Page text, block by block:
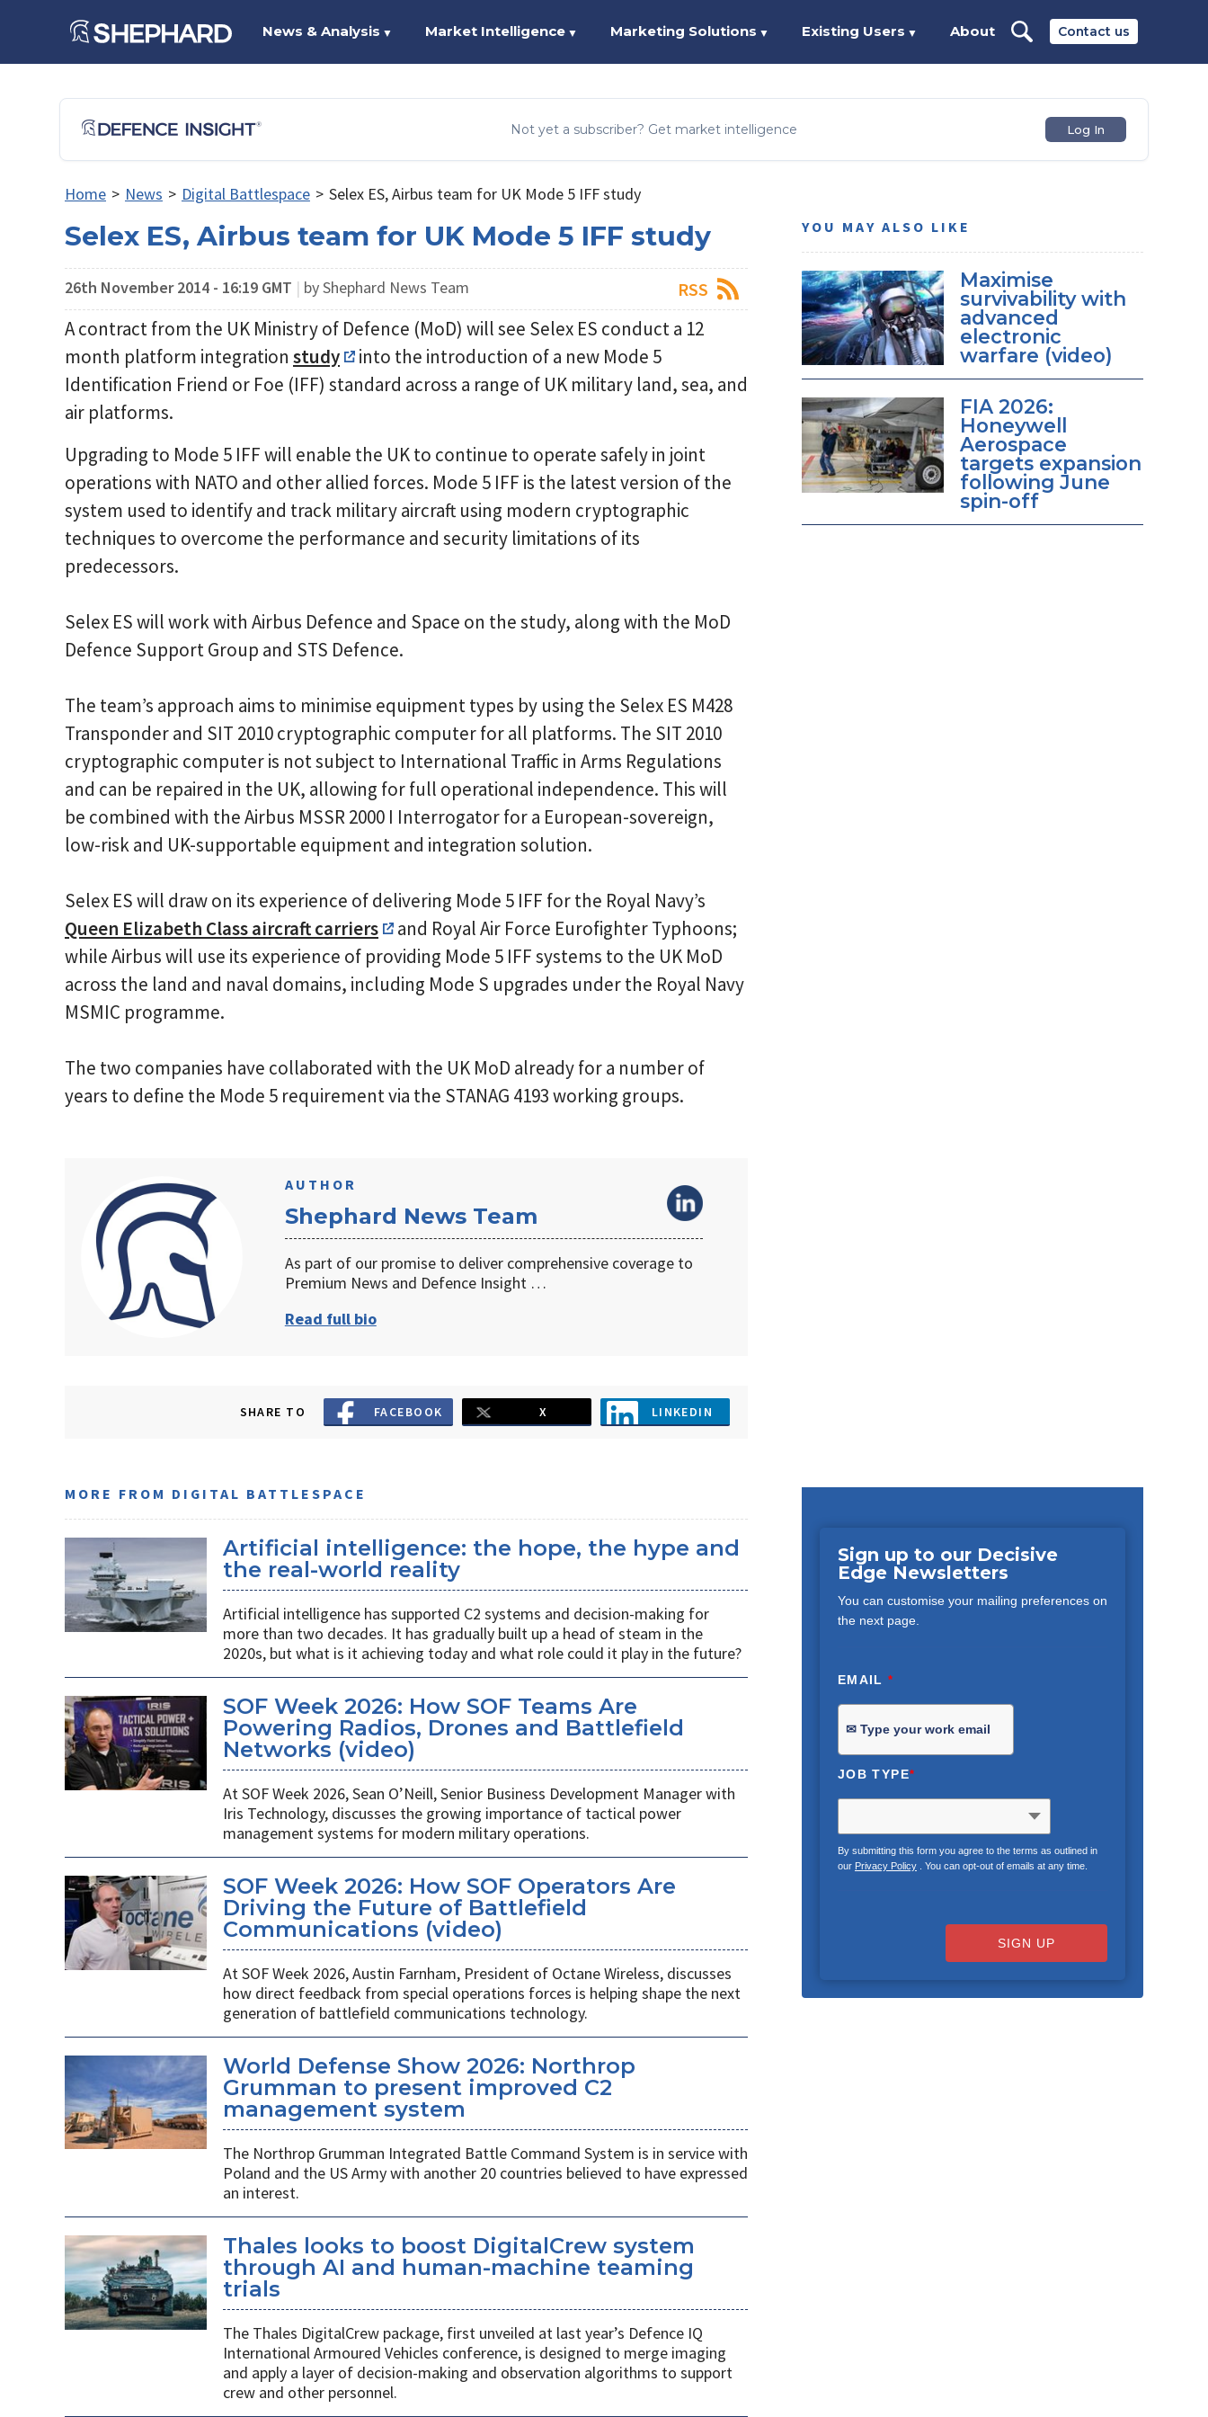
Contact us
News & Analysis ▼ Market Intelligence ▼ Marketing Solutions ▼ Existing Users ▼ About
Not yet a subscriber? Get market intelligence Log In
Home > News > Digital Battlespace > Selex ES, Airbus team for UK Mode 5 IFF study
Selex ES, Airbus team for UK Mode 5 IFF study
26th November 2014 - 16:19 GMT | by Shephard News Team RSS
A contract from the UK Ministry of Defence (MoD) will see Selex ES conduct a 12
month platform integration study
into the introduction of a new Mode 5
Identification Friend or Foe (IFF) standard across a range of UK military land, sea, and
air platforms.
Upgrading to Mode 5 IFF will enable the UK to continue to operate safely in joint
operations with NATO and other allied forces. Mode 5 IFF is the latest version of the
system used to identify and track military aircraft using modern cryptographic
techniques to overcome the performance and security limitations of its
predecessors.
Selex ES will work with Airbus Defence and Space on the study, along with the MoD
Defence Support Group and STS Defence.
The team’s approach aims to minimise equipment types by using the Selex ES M428
Transponder and SIT 2010 cryptographic computer for all platforms. The SIT 2010
cryptographic computer is not subject to International Traffic in Arms Regulations
and can be repaired in the UK, allowing for full operational independence. This will
be combined with the Airbus MSSR 2000 I Interrogator for a European-sovereign,
low-risk and UK-supportable equipment and integration solution.
Selex ES will draw on its experience of delivering Mode 5 IFF for the Royal Navy’s
Queen Elizabeth Class aircraft carriers
and Royal Air Force Eurofighter Typhoons;
while Airbus will use its experience of providing Mode 5 IFF systems to the UK MoD
across the land and naval domains, including Mode S upgrades under the Royal Navy
MSMIC programme.
The two companies have collaborated with the UK MoD already for a number of
years to define the Mode 5 requirement via the STANAG 4193 working groups.
AUTHOR
Shephard News Team
As part of our promise to deliver comprehensive coverage to
Premium News and Defence Insight …
Read full bio
SHARE TO FACEBOOK X LINKEDIN
YOU MAY ALSO LIKE
Maximise
survivability with
advanced
electronic
warfare (video)
FIA 2026:
Honeywell
Aerospace
targets expansion
following June
spin-off
Sign up to our Decisive
Edge Newsletters
You can customise your mailing preferences on
the next page.
EMAIL*
JOB TYPE*
By submitting this form you agree to the terms as outlined in
our Privacy Policy. You can opt-out of emails at any time.
SIGN UP
MORE FROM DIGITAL BATTLESPACE
Artificial intelligence: the hope, the hype and
the real-world reality
Artificial intelligence has supported C2 systems and decision-making for
more than two decades. It has gradually built up a head of steam in the
2020s, but what is it achieving today and what role could it play in the future?
SOF Week 2026: How SOF Teams Are
Powering Radios, Drones and Battlefield
Networks (video)
At SOF Week 2026, Sean O’Neill, Senior Business Development Manager with
Iris Technology, discusses the growing importance of tactical power
management systems for modern military operations.
SOF Week 2026: How SOF Operators Are
Driving the Future of Battlefield
Communications (video)
At SOF Week 2026, Austin Farnham, President of Octane Wireless, discusses
how direct feedback from special operations forces is helping shape the next
generation of battlefield communications technology.
World Defense Show 2026: Northrop
Grumman to present improved C2
management system
The Northrop Grumman Integrated Battle Command System is in service with
Poland and the US Army with another 20 countries believed to have expressed
an interest.
Thales looks to boost DigitalCrew system
through AI and human-machine teaming
trials
The Thales DigitalCrew package, first unveiled at last year’s Defence IQ
International Armoured Vehicles conference, is designed to merge imaging
and apply a layer of decision-making and observation algorithms to support
crew and other personnel.